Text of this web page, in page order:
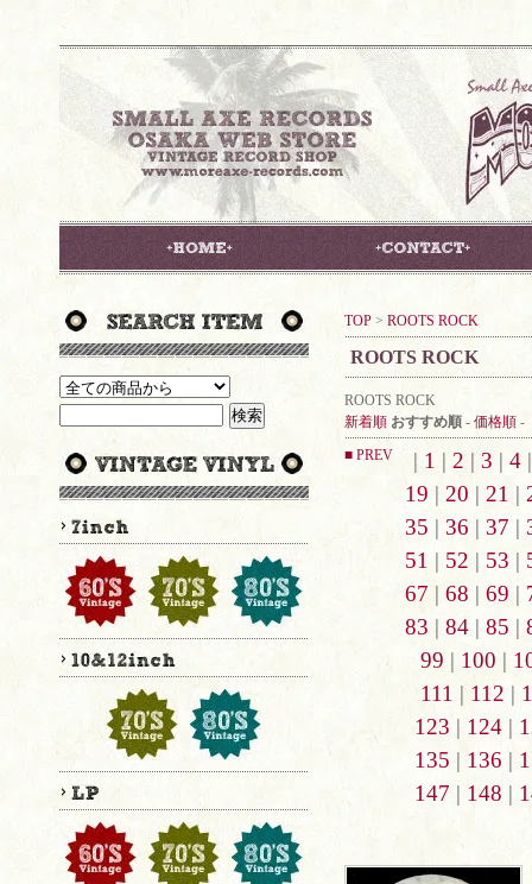
TOP > ROOTS ROCK
ROOTS ROCK
ROOTS ROCK
新着順 おすすめ順 - 価格順 -
■ PREV
| 1 | 2 | 3 | 4
19 | 20 | 21 |
35 | 36 | 37 |
51 | 52 | 53 |
67 | 68 | 69 |
83 | 84| 85 |
99 | 100 |
111 | 112 |
123 | 124|
135 | 136 |
147 | 148 |